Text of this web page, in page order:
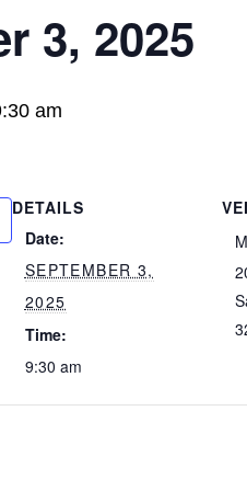
3, 2025
am
DETAILS
Date:
SEPTEMBER 3,
2025
Time:
9:30 am